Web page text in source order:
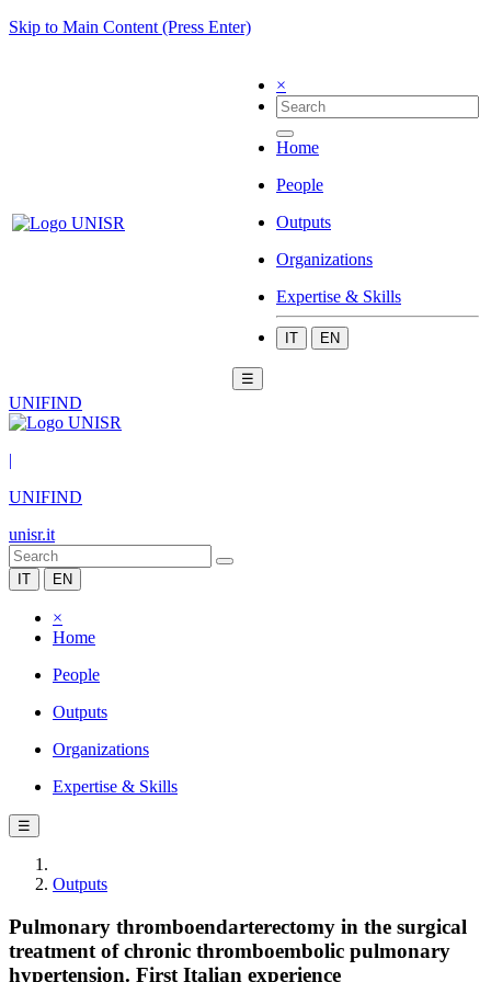
Skip to Main Content (Press Enter)
×
Home
People
Outputs
Organizations
Expertise & Skills
IT EN
☰
UNIFIND
|
UNIFIND
unisr.it
IT EN
×
Home
People
Outputs
Organizations
Expertise & Skills
☰
Outputs
Pulmonary thromboendarterectomy in the surgical
treatment of chronic thromboembolic pulmonary
hypertension. First Italian experience